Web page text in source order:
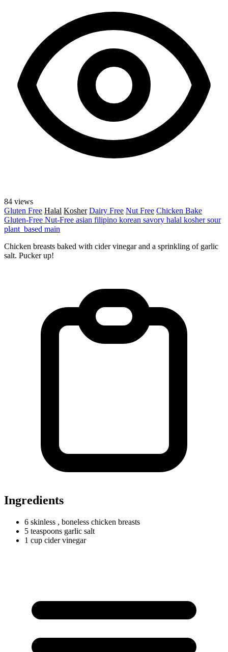
84 views
Gluten Free Halal Kosher Dairy Free Nut Free Chicken Bake
Gluten-Free Nut-Free asian filipino korean savory halal koshersour
plant_based main
Chicken breasts baked with cider vinegar and a sprinkling of garlic
salt. Pucker up!
Ingredients
6 skinless , boneless chicken breasts
5 teaspoons garlic salt
1 cup cider vinegar